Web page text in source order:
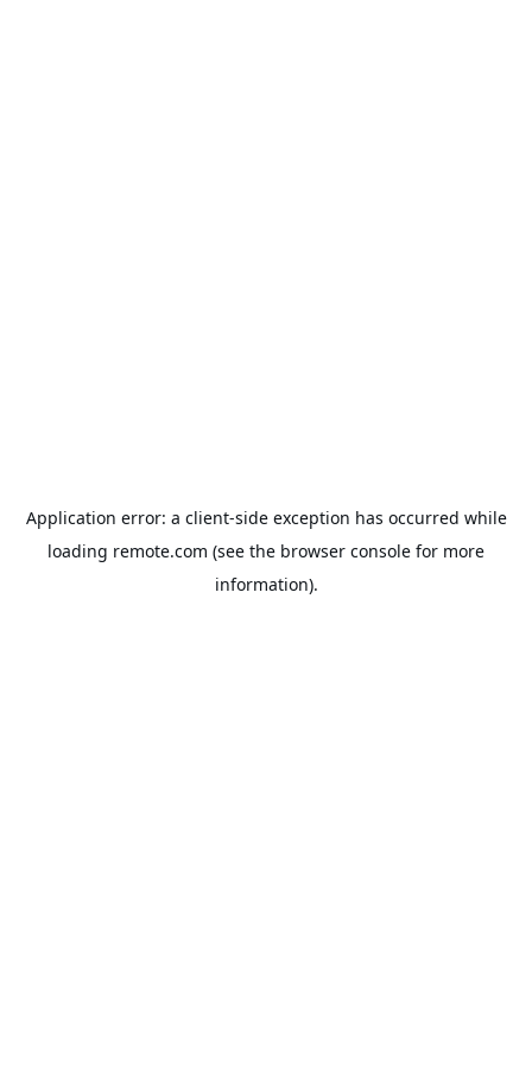
Application error: a client-side exception has occurred while
loading remote.com (see the browser console for more
information).